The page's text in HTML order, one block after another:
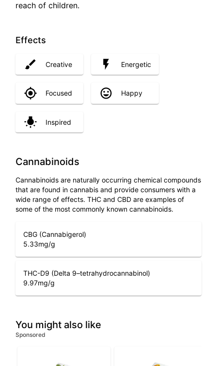
reach of children.
Effects
Creative Energetic
Focused Happy
Inspired
Cannabinoids
Cannabinoids are naturally occurring chemical compounds
that are found in cannabis and provide consumers with a
wide range of effects. THC and CBD are examples of
some of the most commonly known cannabinoids.
CBG (Cannabigerol)
5.33mg/g
THC-D9 (Delta 9–tetrahydrocannabinol)
9.97mg/g
You might also like
Sponsored